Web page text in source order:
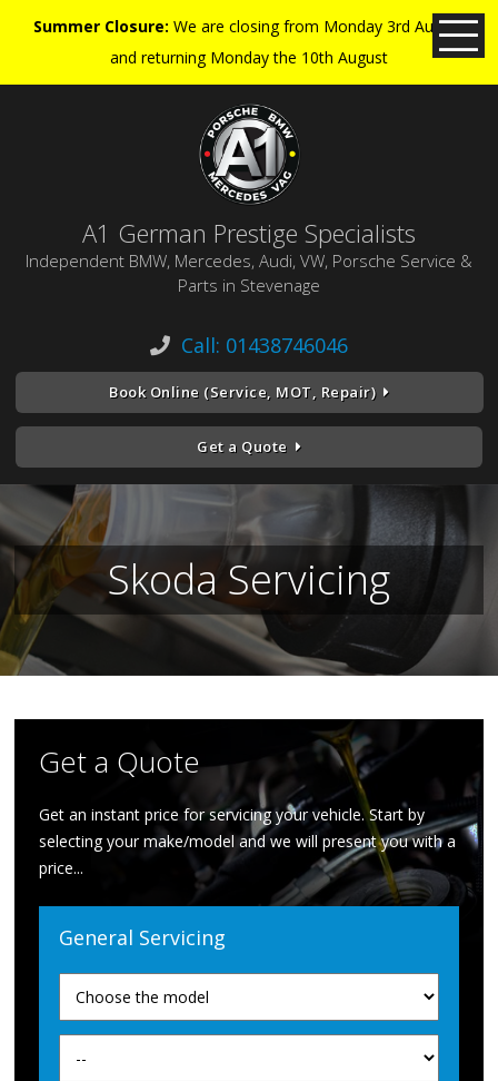
Summer Closure: We are closing from Monday 3rd August
and returning Monday the 10th August
A1 German Prestige Specialists
Independent BMW, Mercedes, Audi, VW, Porsche Service &
Parts in Stevenage
Call: 01438746046
Book Online (Service, MOT, Repair)
Get a Quote
Skoda Servicing
Get a Quote
Get an instant price for servicing your vehicle. Start by
selecting your make/model and we will present you with a
price...
General Servicing